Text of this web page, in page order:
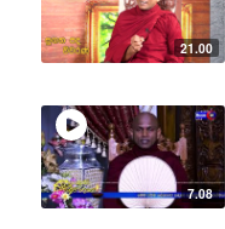
21.00
7.08